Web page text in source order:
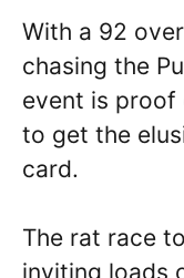
With a 92
chasing the
event is
to get the
card.
The rat race
inviting loads